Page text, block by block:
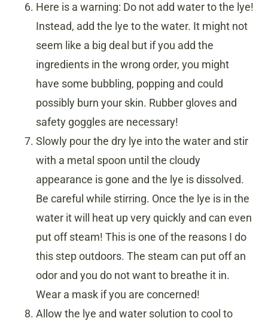
Here is a warning: Do not add water to the lye!
Instead, add the lye to the water. It might not
seem like a big deal but if you add the
ingredients in the wrong order, you might
have some bubbling, popping and could
possibly burn your skin. Rubber gloves and
safety goggles are necessary!
Slowly pour the dry lye into the water and stir
with a metal spoon until the cloudy
appearance is gone and the lye is dissolved.
Be careful while stirring. Once the lye is in the
water it will heat up very quickly and can even
put off steam! This is one of the reasons I do
this step outdoors. The steam can put off an
odor and you do not want to breathe it in.
Wear a mask if you are concerned!
Allow the lye and water solution to cool to